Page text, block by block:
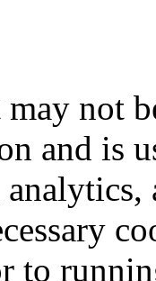
not
and is
to